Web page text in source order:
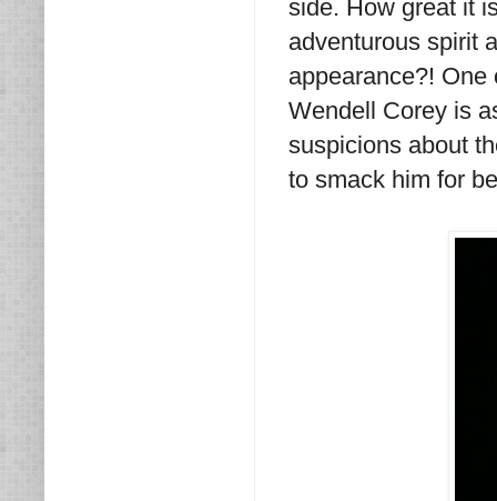
side. How great it
adventurous spirit
appearance?!
Wendell Corey is
suspicions about
to smack him for